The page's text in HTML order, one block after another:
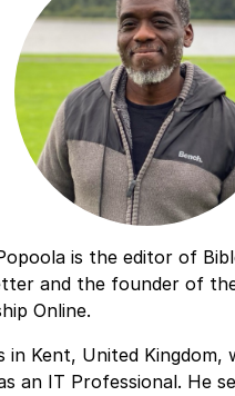
is the editor of
and the founder of
Online.
in Kent, United Kingdom,
an IT Professional. He